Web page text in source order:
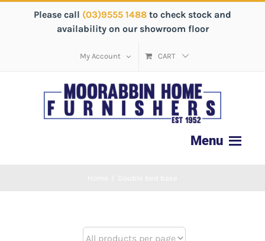
Please call (03)9555 1488 to check stock and
availability on our showroom floor
My Account CART